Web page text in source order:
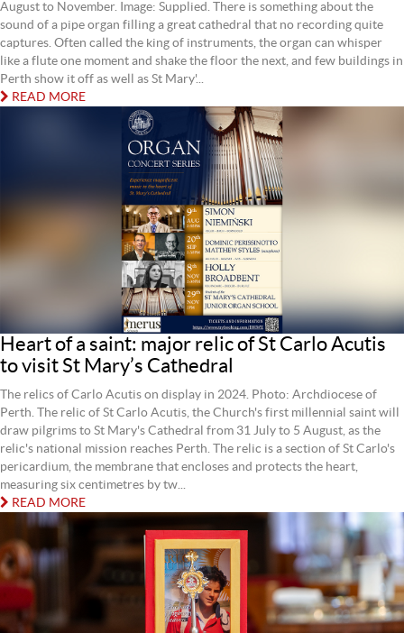
August to November. Image: Supplied. There is something about the
sound of a pipe organ filling a great cathedral that no recording quite
captures. Often called the king of instruments, the organ can whisper
like a flute one moment and shake the floor the next, and few buildings in
Perth show it off as well as St Mary'...
READ MORE
Heart of a saint: major relic of St Carlo Acutis
to visit St Mary’s Cathedral
The relics of Carlo Acutis on display in 2024. Photo: Archdiocese of
Perth. The relic of St Carlo Acutis, the Church's first millennial saint will
draw pilgrims to St Mary's Cathedral from 31 July to 5 August, as the
relic's national mission reaches Perth. The relic is a section of St Carlo's
pericardium, the membrane that encloses and protects the heart,
measuring six centimetres by tw...
READ MORE